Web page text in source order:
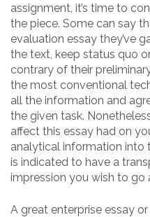
assignment, it’s time to
the piece. Some can say
evaluation essay they’ve
the text, keep status quo
contrary of their
the most conventional
all the information and
the given task.
affect this essay had on
analytical information into
is indicated to have a
impression you wish to go
A great enterprise essay